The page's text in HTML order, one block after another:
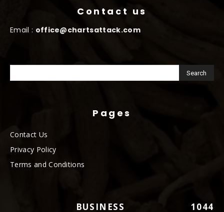
Contact us
Email : office@chartsattack.com
Pages
Contact Us
Privacy Policy
Terms and Conditions
BUSINESS
1044